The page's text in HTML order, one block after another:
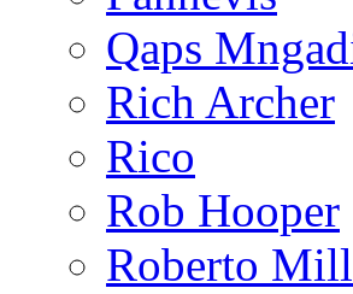
Qaps
Rich Archer
Rico
Rob Hooper
Roberto